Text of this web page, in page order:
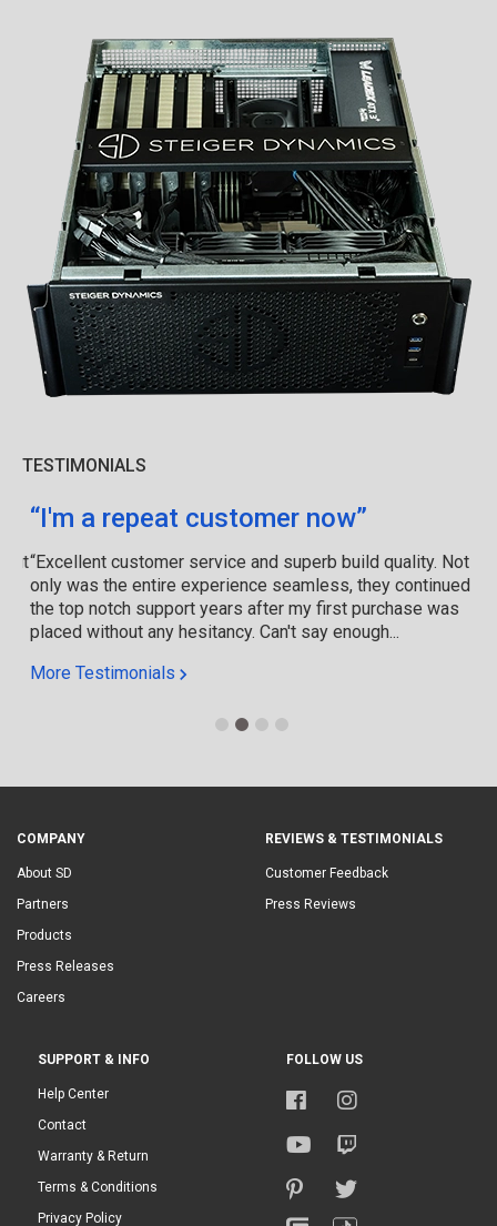
TESTIMONIALS
“I'm a repeat customer now”
“Excellent customer service and superb build quality. Not
only was the entire experience seamless, they continued
the top notch support years after my first purchase was
placed without any hesitancy. Can't say enough...
More Testimonials
COMPANY
About SD
Partners
Products
Press Releases
Careers
REVIEWS & TESTIMONIALS
Customer Feedback
Press Reviews
SUPPORT & INFO
Help Center
Contact
Warranty & Return
Terms & Conditions
Privacy Policy
FOLLOW US